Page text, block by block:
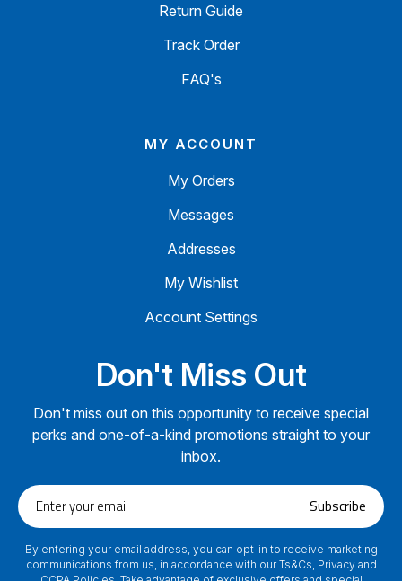
Return Guide
Track Order
FAQ's
MY ACCOUNT
My Orders
Messages
Addresses
My Wishlist
Account Settings
Don't Miss Out
Don't miss out on this opportunity to receive special
perks and one-of-a-kind promotions straight to your
inbox.
Enter
your
Subscribe
By entering your email address, you can opt-in to receive marketing
communications from us, in accordance with our Ts&Cs, Privacy and